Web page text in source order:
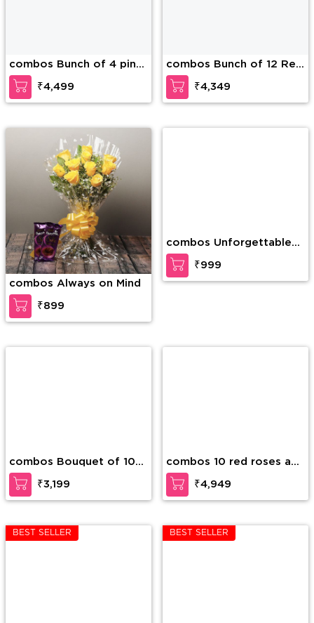
combos Bunch of 4 pink
lilies and 12 red roses
and 1 Kg mixed dry fruits.
₹4,499
combos Bunch of 12 Red
Roses & 5 Pink Lilies
along with 1Kg mixed dry
fruits in the basket.
₹4,349
combos Always on Mind
₹899
combos Unforgettable
combos Bouquet of 10
nice wrapping
₹3,199
combos 10 red roses and
vase and 2Kg Mixed dry
fruits.
₹4,949